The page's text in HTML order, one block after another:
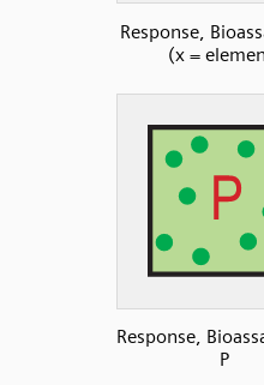
Response,
(x =
Response,
P